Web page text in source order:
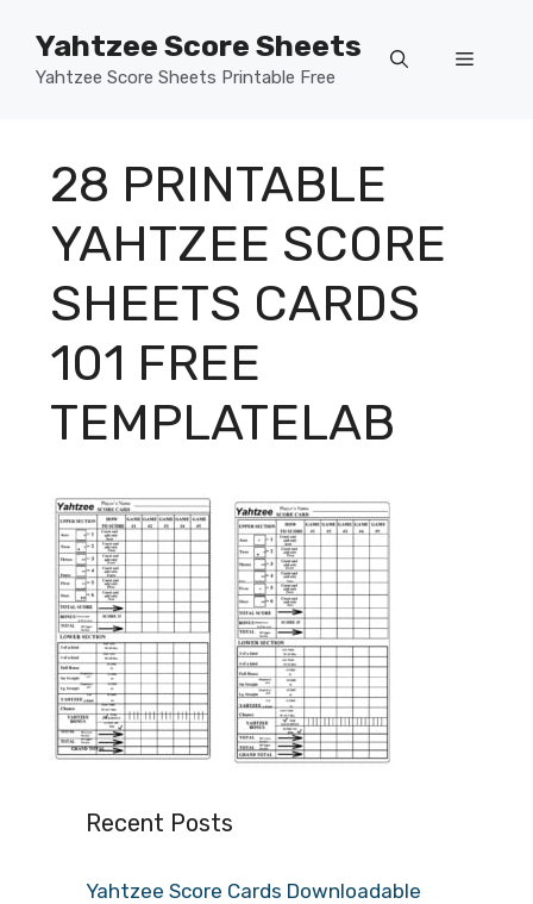
content
Yahtzee Score Sheets
Yahtzee Score Sheets Printable Free
Menu
28 PRINTABLE
YAHTZEE SCORE
SHEETS CARDS
101 FREE
TEMPLATELAB
Recent Posts
Yahtzee Score Cards Downloadable